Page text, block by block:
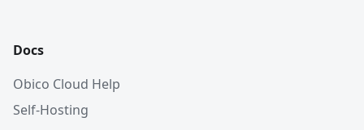
Docs
Obico Cloud Help
Self-Hosting